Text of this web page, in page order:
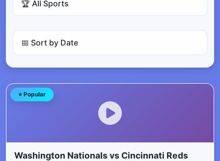
⭐ Popular
Washington Nationals vs Cincinnati Reds